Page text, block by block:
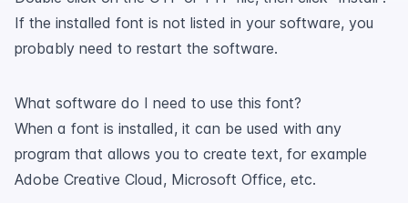
If the installed font is not listed in your software, you
probably need to restart the software.
What software do I need to use this font?
When a font is installed, it can be used with any
program that allows you to create text, for example
Adobe Creative Cloud, Microsoft Office, etc.